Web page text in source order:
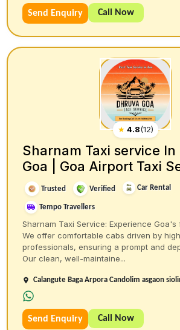
Send Enquiry Call Now
★ 4.8(12)
Sharnam Taxi service In
Goa | Goa Airport Taxi
Trusted Verified Car Rental
Tempo Travellers
Sharnam Taxi Service: Experience
We offer comfortable cabs driven by
professionals, ensuring a prompt and
Our clean, well-maintaine...
Calangute Baga Arpora Candolim asgaon
Send Enquiry Call Now